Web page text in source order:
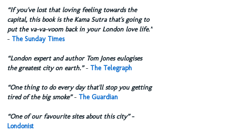
“If you've lost that loving feeling towards the
capital, this book is the Kama Sutra that's going to
put the va-va-voom back in your London love life.”
- The Sunday Times
“London expert and author Tom Jones eulogises
the greatest city on earth.”- The Telegraph
“One thing to do every day that'll stop you getting
tired of the big smoke”- The Guardian
“One of our favourite sites about this city”-
Londonist